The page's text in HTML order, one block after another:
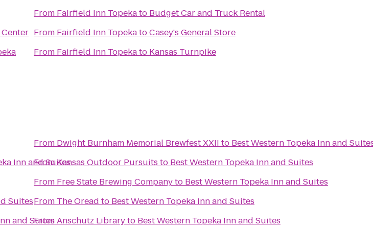
From Fairfield Inn Topekato Budget Car and Truck Rental
From Fairfield Inn TopekatoCasey's General Store
From Fairfield Inn Topekato Kansas Turnpike
Inn and Suites
Suites
and Suites
From Dwight Burnham Memorial Brewfest XXII to Best Western Topeka Inn and
FromKansas Outdoor Pursuits to Best Western Topeka Inn and Suites
From Free State Brewing Companyto Best Western Topeka Inn and Suites
From The Oread to Best Western Topeka Inn and Suites
FromAnschutz Libraryto Best Western Topeka Inn and Suites